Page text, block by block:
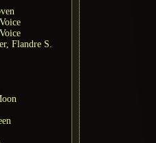
Flandre S.